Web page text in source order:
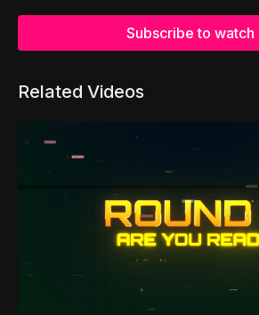
Subscribe to watch
Related Videos